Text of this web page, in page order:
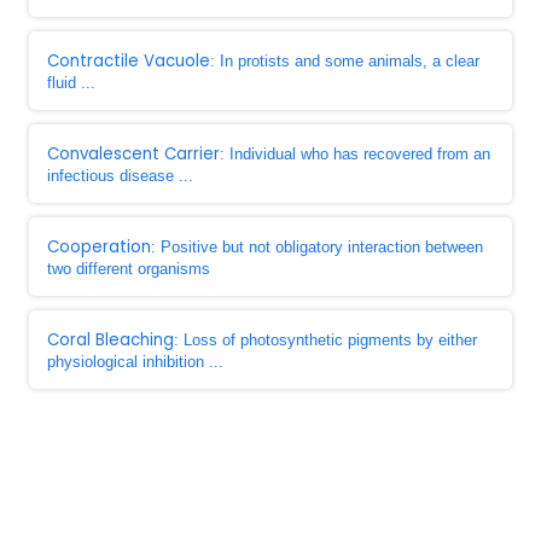
Contractile Vacuole: In protists and some animals, a clear
fluid ...
Convalescent Carrier: Individual who has recovered from an
infectious disease ...
Cooperation: Positive but not obligatory interaction between
two different organisms
Coral Bleaching: Loss of photosynthetic pigments by either
physiological inhibition ...